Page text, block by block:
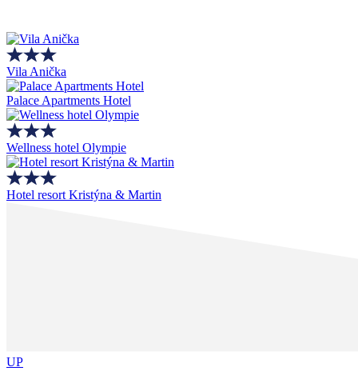
Vila Anička
Palace Apartments Hotel
Wellness hotel Olympie
Hotel resort Kristýna & Martin
UP